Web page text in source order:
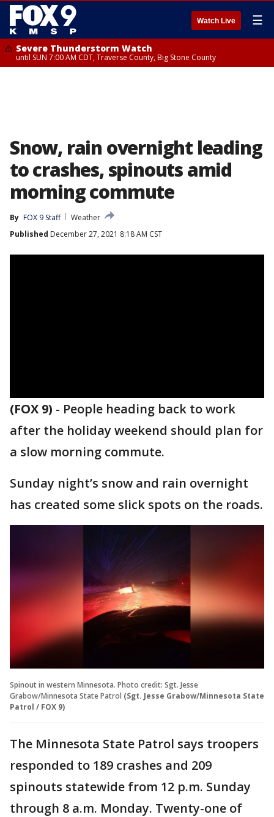
Watch Live ☰
Severe Thunderstorm Watch
until SUN 7:00 AM CDT, Traverse County, Big Stone County
Snow, rain overnight leading
to crashes, spinouts amid
morning commute
By FOX 9 Staff
Weather
Published December 27, 2021 8:18 AM CST
(FOX 9) - People heading back to work
after the holiday weekend should plan for
a slow morning commute.
Sunday night’s snow and rain overnight
has created some slick spots on the roads.
Spinout in western Minnesota. Photo credit: Sgt. Jesse
Grabow/Minnesota State Patrol (Sgt. Jesse Grabow/Minnesota State
Patrol / FOX 9)
The Minnesota State Patrol says troopers
responded to 189 crashes and 209
spinouts statewide from 12 p.m. Sunday
through 8 a.m. Monday. Twenty-one of